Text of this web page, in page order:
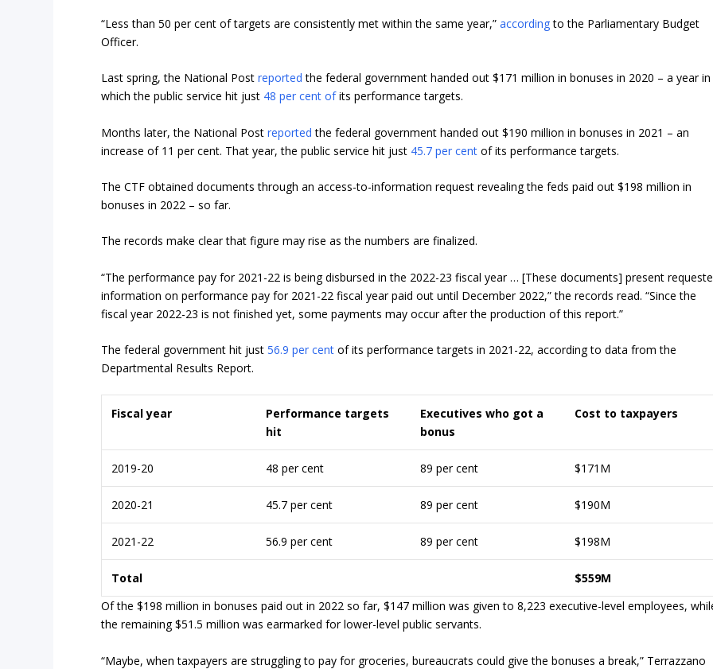
“Less than 50 per cent of targets are consistently met within the same year,”accordingto the Parliamentary Budget
Officer.
Last spring, the National Postreported the federal government handed out $171 million in bonuses in 2020 – a year in
which the public service hit just 48 per cent ofits performance targets.
Months later, the National Postreported the federal government handed out $190 million in bonuses in 2021 – an
increase of 11 per cent. That year, the public service hit just 45.7 per cent of its performance targets.
The CTF obtained documents through an access-to-information request revealing the feds paid out $198 million in
bonuses in 2022 – so far.
The records make clear that figure may rise as the numbers are finalized.
“The performance pay for 2021-22 is being disbursed in the 2022-23 fiscal year … [These documents] present
information on performance pay for 2021-22 fiscal year paid out until December 2022,” the records read. “Since the
fiscal year 2022-23 is not finished yet, some payments may occur after the production of this report.”
The federal government hit just56.9 per cent of its performance targets in 2021-22, according to data from the
Departmental Results Report.
Fiscal year
Performance targets
hit
Executives who got a
bonus
Cost to taxpayers
2019-20 48 per cent 89 per cent $171M
2020-21 45.7 per cent 89 per cent $190M
2021-22 56.9 per cent 89 per cent $198M
Total
$559M
Of the $198 million in bonuses paid out in 2022 so far, $147 million was given to 8,223 executive-level employees,
the remaining $51.5 million was earmarked for lower-level public servants.
“Maybe, when taxpayers are struggling to pay for groceries, bureaucrats could give the bonuses a break,” Terrazzano